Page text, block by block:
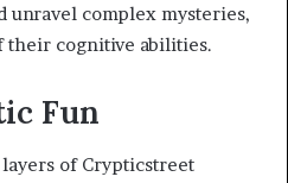
unravel complex mysteries,
their cognitive abilities.
Fun
of Crypticstreet